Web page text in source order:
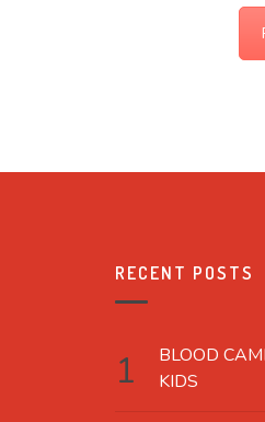
RECENT POSTS
BLOOD
KIDS